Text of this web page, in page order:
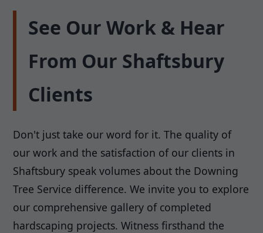
See Our Work & Hear
From Our Shaftsbury
Clients
Don't just take our word for it. The quality of
our work and the satisfaction of our clients in
Shaftsbury speak volumes about the Downing
Tree Service difference. We invite you to explore
our comprehensive gallery of completed
hardscaping projects. Witness firsthand the